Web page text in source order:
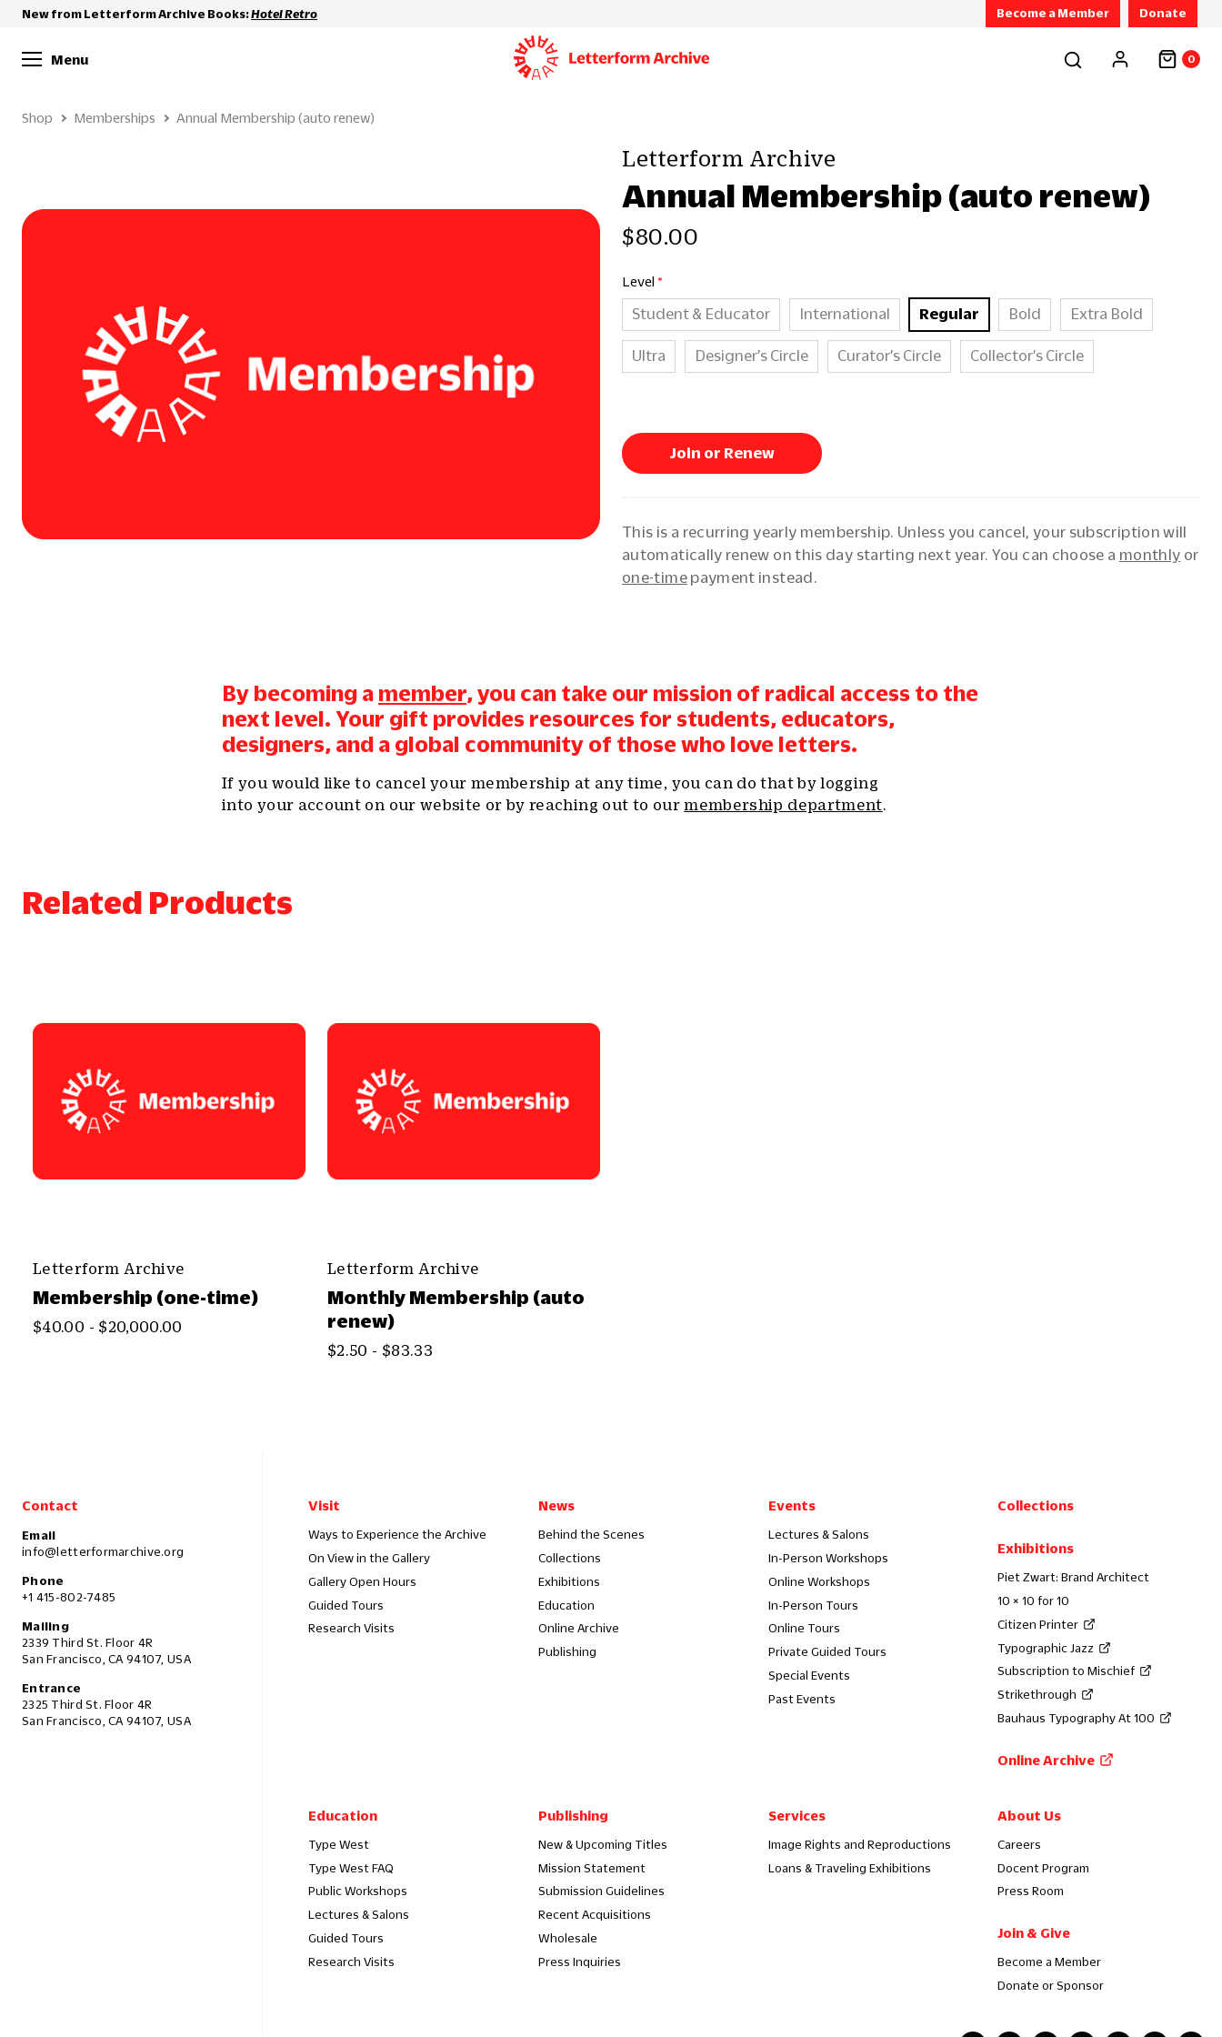
New from Letterform Archive Books:Hotel Retro Become a Member Donate
Menu 0
Shop Memberships Annual Membership (auto renew)
Letterform Archive
Annual Membership (auto renew)
$80.00
Level
Student & Educator International Regular Bold Extra Bold
Ultra Designer’s Circle Curator’s Circle Collector’s Circle
Join or Renew
This is a recurring yearly membership. Unless you cancel, your subscription will
automatically renew on this day starting next year. You can choose a monthly or
one-timepayment instead.
By becoming a member, you can take our mission of radical access to the
next level. Your gift provides resources for students, educators,
designers, and a global community of those who love letters.
If you would like to cancel your membership at any time, you can do that by logging
into your account on our website or by reaching out to ourmembership department.
Related Products
Letterform Archive
Membership (one-time)
$40.00 - $20,000.00
Letterform Archive
Monthly Membership (auto
renew)
$2.50 - $83.33
Contact
Email
info@letterformarchive.org
Phone
+1 415-802-7485
Mailing
2339 Third St. Floor 4R
San Francisco, CA 94107, USA
Entrance
2325 Third St. Floor 4R
San Francisco, CA 94107, USA
Visit
Ways to Experience the Archive
On View in the Gallery
Gallery Open Hours
Guided Tours
Research Visits
News
Behind the Scenes
Collections
Exhibitions
Education
Online Archive
Publishing
Events
Lectures & Salons
In-Person Workshops
Online Workshops
In-Person Tours
Online Tours
Private Guided Tours
Special Events
Past Events
Collections
Exhibitions
Piet Zwart: Brand Architect
10 × 10 for 10
Citizen Printer
Typographic Jazz
Subscription to Mischief
Strikethrough
Bauhaus Typography At 100
Online Archive
Education
Type West
Type West FAQ
Public Workshops
Lectures & Salons
Guided Tours
Research Visits
Publishing
New & Upcoming Titles
Mission Statement
Submission Guidelines
Recent Acquisitions
Wholesale
Press Inquiries
Services
Image Rights and Reproductions
Loans & Traveling Exhibitions
About Us
Careers
Docent Program
Press Room
Join & Give
Become a Member
Donate or Sponsor